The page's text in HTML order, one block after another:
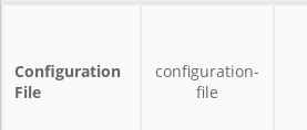
Configuration
File
configuration-
file